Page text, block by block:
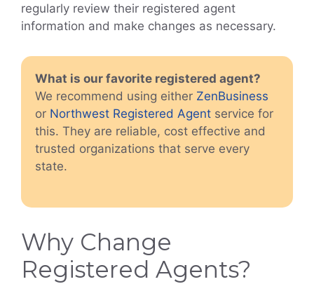
regularly review their registered agent
information and make changes as necessary.
What is our favorite registered agent?
We recommend using either ZenBusiness
or Northwest Registered Agent service for
this. They are reliable, cost effective and
trusted organizations that serve every
state.
Why Change
Registered Agents?